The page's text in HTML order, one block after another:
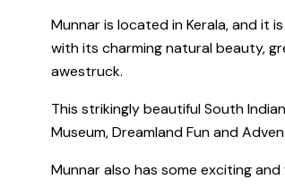
Munnar is located in Kerala, and it
with its charming natural beauty,
awestruck.
This strikingly beautiful South
Museum, Dreamland Fun and
Munnar also has some exciting